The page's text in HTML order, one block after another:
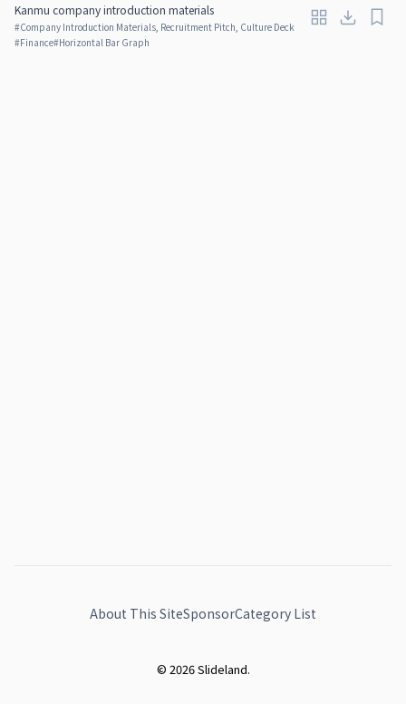
Kanmu company introduction materials
#Company Introduction Materials, Recruitment Pitch, Culture Deck
#Finance#Horizontal Bar Graph
About This SiteSponsorCategory List
© 2026 Slideland.